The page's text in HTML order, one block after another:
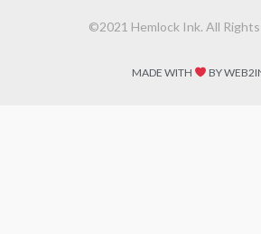
©2021 Hemlock Ink. All
MADE WITH BY